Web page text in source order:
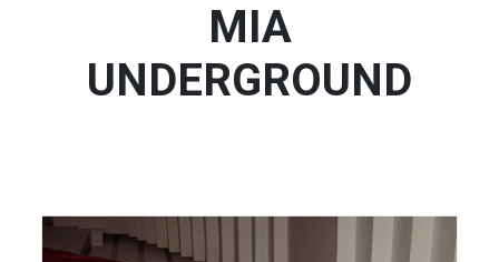
MIA
UNDERGROUND